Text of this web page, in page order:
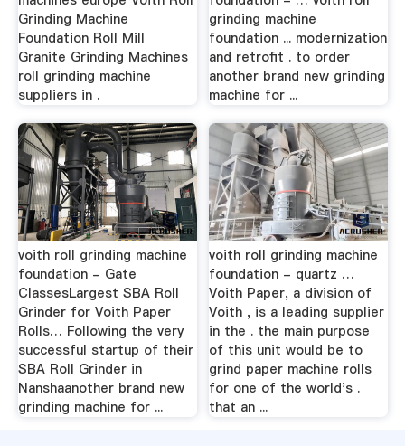
Grinding Machine
Foundation Roll Mill
Granite Grinding Machines
roll grinding machine
suppliers in .
grinding machine
foundation ... modernization
and retrofit . to order
another brand new grinding
machine for ...
voith roll grinding machine
foundation - Gate
ClassesLargest SBA Roll
Grinder for Voith Paper
Rolls… Following the very
successful startup of their
SBA Roll Grinder in
Nanshaanother brand new
grinding machine for ...
voith roll grinding machine
foundation - quartz …
Voith Paper, a division of
Voith , is a leading supplier
in the . the main purpose
of this unit would be to
grind paper machine rolls
for one of the world's .
that an ...